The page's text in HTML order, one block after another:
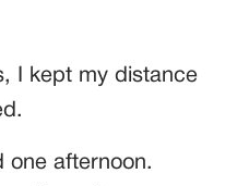
I kept my distance
one afternoon.